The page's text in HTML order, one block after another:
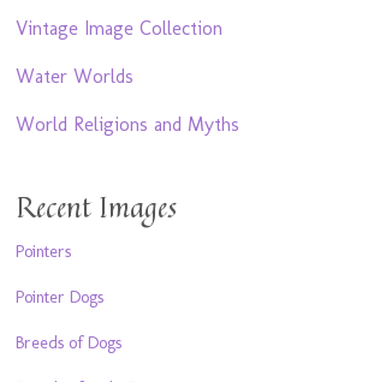
Vintage Image Collection
Water Worlds
World Religions and Myths
Recent Images
Pointers
Pointer Dogs
Breeds of Dogs